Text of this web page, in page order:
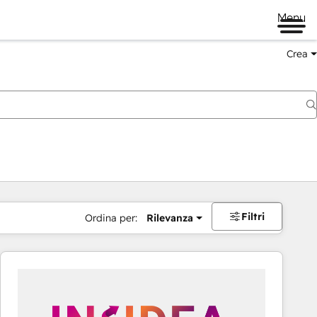
Menu
Crea
Ordina per: Rilevanza Filtri